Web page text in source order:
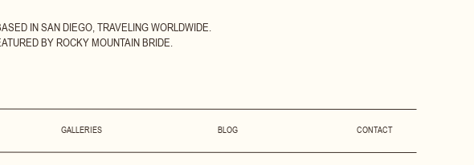
IN SAN DIEGO, TRAVELING WORLDWIDE.
BY ROCKY MOUNTAIN BRIDE.
GALLERIES BLOG CONTACT